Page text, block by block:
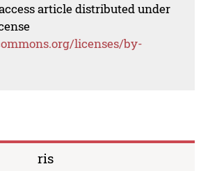
article distributed under
licenses/by-
ris